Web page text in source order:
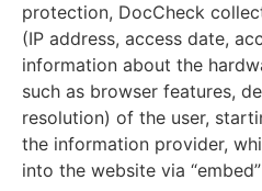
protection, DocCheck
(IP address, access date,
information about the
such as browser features,
resolution) of the user,
the information provider,
into the website via